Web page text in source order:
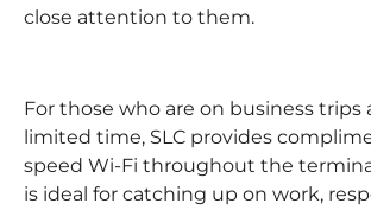
close attention to them.
For those who are on business trips
limited time, SLC provides
speed Wi-Fi throughout the
is ideal for catching up on work,